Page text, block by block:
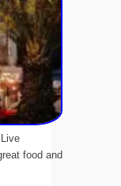
food and